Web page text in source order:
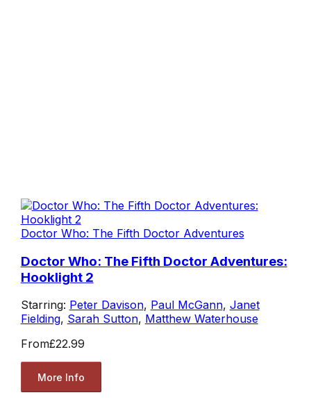
Doctor Who: The Fifth Doctor Adventures
Doctor Who: The Fifth Doctor Adventures:
Hooklight 2
Starring: Peter Davison, Paul McGann, Janet
Fielding, Sarah Sutton, Matthew Waterhouse
From£22.99
More Info